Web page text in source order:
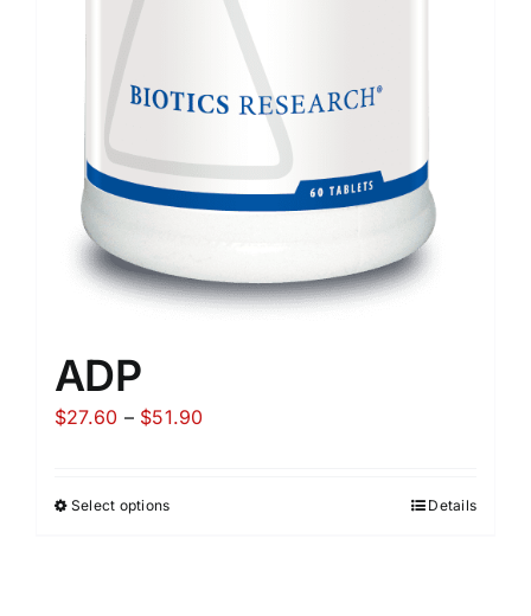
ADP
$27.60 – $51.90Price
Select options Details